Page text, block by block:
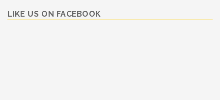
LIKE US ON FACEBOOK